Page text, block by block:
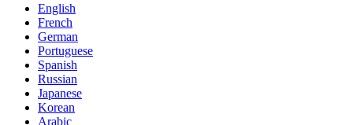
English
French
German
Portuguese
Spanish
Russian
Japanese
Korean
Arabic